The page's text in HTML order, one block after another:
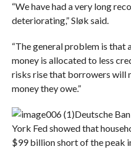
“We have had a very long
deteriorating,” Sløk said.
“The general problem is that
money is allocated to less
risks rise that borrowers will
money they owe.”
Deutsche
York Fed showed that
$99 billion short of the peak